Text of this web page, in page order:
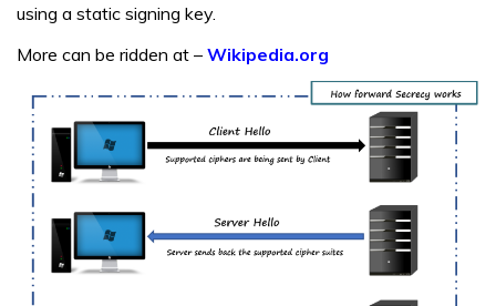
using a static signing key.
More can be ridden at – Wikipedia.org